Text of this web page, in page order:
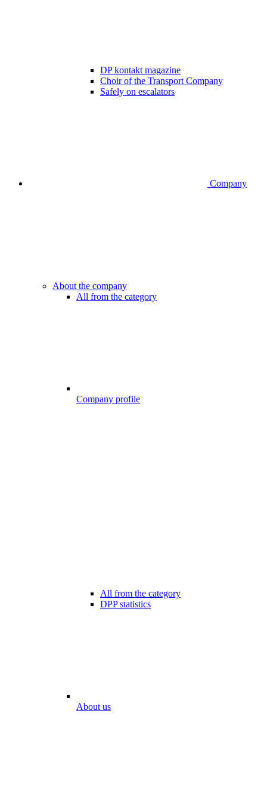
DP kontakt magazine
Choir of the Transport Company
Safely on escalators
Company
About the company
All from the category
Company profile
All from the category
DPP statistics
About us